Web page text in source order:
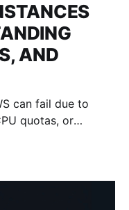
AND
can fail due to
quotas, or